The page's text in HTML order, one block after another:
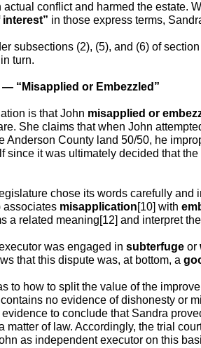
actual conflict and harmed the estate.
in those express terms,
subsections (2), (5), and (6) of
turn.
“Misapplied or Embezzled”
is that John misapplied or
She claims that when John
Anderson County land 50/50, he
since it was ultimately decided that
chose its words carefully and
associates misapplication[10] with
a related meaning[12] and interpret
was engaged in subterfuge or
that this dispute was, at bottom, a
to how to split the value of the
no evidence of dishonesty or
to conclude that Sandra
matter of law. Accordingly, the trial
as independent executor on this